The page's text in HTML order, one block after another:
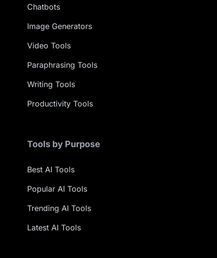
Chatbots
Image Generators
Video Tools
Paraphrasing Tools
Writing Tools
Productivity Tools
Tools by Purpose
Best AI Tools
Popular AI Tools
Trending AI Tools
Latest AI Tools